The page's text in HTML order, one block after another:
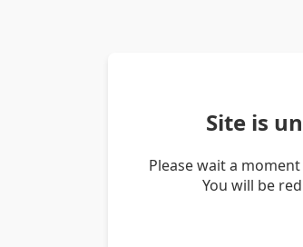
Site is
Please wait a
You will be